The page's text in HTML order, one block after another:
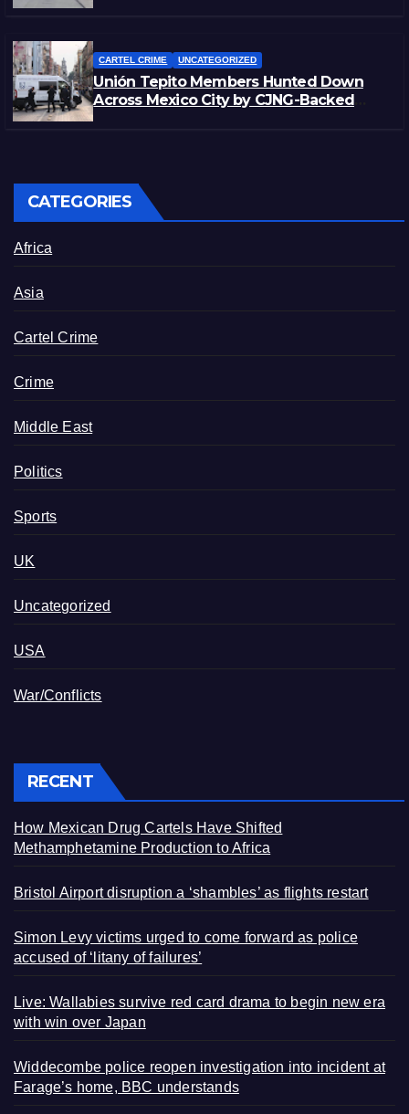
CARTEL CRIME UNCATEGORIZED
Unión Tepito Members Hunted Down
Across Mexico City by CJNG-Backed
CATEGORIES
Africa
Asia
Cartel Crime
Crime
Middle East
Politics
Sports
UK
Uncategorized
USA
War/Conflicts
RECENT
How Mexican Drug Cartels Have Shifted
Methamphetamine Production to Africa
Bristol Airport disruption a ‘shambles’ as flights restart
Simon Levy victims urged to come forward as police
accused of ‘litany of failures’
Live: Wallabies survive red card drama to begin new era
with win over Japan
Widdecombe police reopen investigation into incident at
Farage’s home, BBC understands